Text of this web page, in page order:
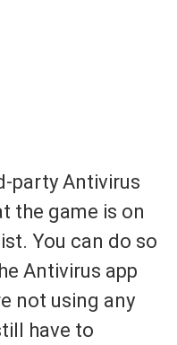
party Antivirus
the game is on
You can do so
Antivirus app
not using any
have to